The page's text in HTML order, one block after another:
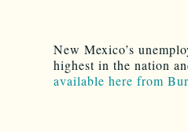
New Mexico’s
highest in the nation
available here from